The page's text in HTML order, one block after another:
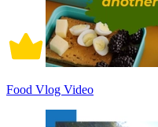
Food Vlog Video